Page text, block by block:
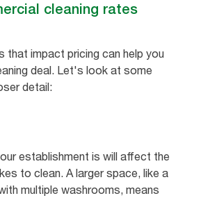
cleaning rates
that impact pricing can help you
deal. Let's look at some
detail:
establishment is will affect the
to clean. A larger space, like a
multiple washrooms, means